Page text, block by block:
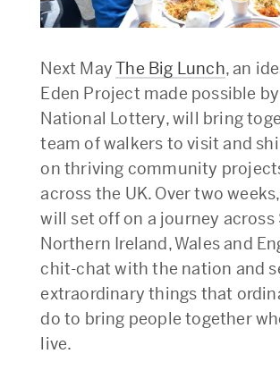
Next MayThe Big Lunch, an
Eden Project made possible
National Lottery, will bring
team of walkers to visit and
on thriving community
across the UK. Over two
will set off on a journey across
Northern Ireland, Wales and
chit-chat with the nation and
extraordinary things that
do to bring people together
live.